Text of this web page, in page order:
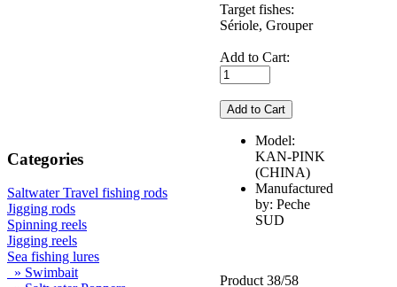
Categories
Saltwater Travel fishing rods
Jigging rods
Spinning reels
Jigging reels
Sea fishing lures
» Swimbait
Target fishes:
Sériole, Grouper
Add to Cart:
Model:
KAN-PINK
(CHINA)
Manufactured
by: Peche
SUD
Product 38/58